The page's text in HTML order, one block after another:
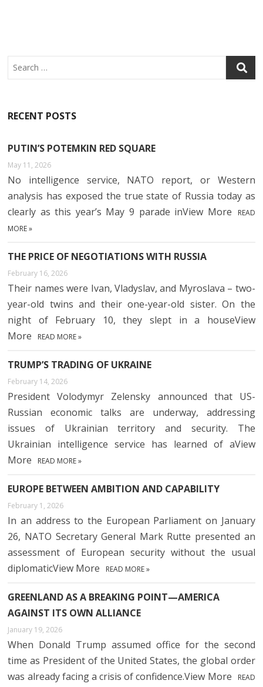
Search
RECENT POSTS
PUTIN’S POTEMKIN RED SQUARE
May 11, 2026
No intelligence service, NATO report, or Western
analysis has exposed the true state of Russia today as
clearly as this year’s May 9 parade inView More
READ
MORE »
THE PRICE OF NEGOTIATIONS WITH RUSSIA
February 16, 2026
Their names were Ivan, Vladyslav, and Myroslava – two-
year-old twins and their one-year-old sister. On the
night of February 10, they slept in a houseView
More
READ MORE »
TRUMP’S TRADING OF UKRAINE
February 14, 2026
President Volodymyr Zelensky announced that US-
Russian economic talks are underway, addressing
issues of Ukrainian territory and security. The
Ukrainian intelligence service has learned of aView
More
READ MORE »
EUROPE BETWEEN AMBITION AND CAPABILITY
February 1, 2026
In an address to the European Parliament on January
26, NATO Secretary General Mark Rutte presented an
assessment of European security without the usual
diplomaticView More
READ MORE »
GREENLAND AS A BREAKING POINT—AMERICA
AGAINST ITS OWN ALLIANCE
January 19, 2026
When Donald Trump assumed office for the second
time as President of the United States, the global order
was already facing a crisis of confidence.View More
READ